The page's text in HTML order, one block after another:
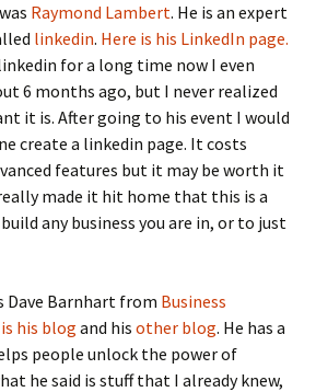
Raymond Lambert. He is an expert
linkedin. Here is his LinkedIn page.
for a long time now I even
6 months ago, but I never realized
it is. After going to his event I would
create a linkedin page. It costs
features but it may be worth it
made it hit home that this is a
any business you are in, or to just
Dave Barnhart from Business
his blog and his other blog. He has a
people unlock the power of
he said is stuff that I already knew,